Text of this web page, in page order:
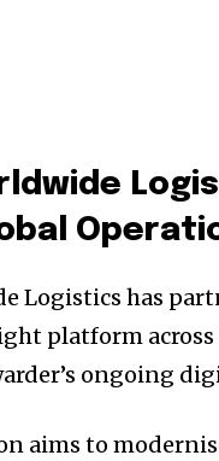
Logistics has
platform
ongoing
aims to